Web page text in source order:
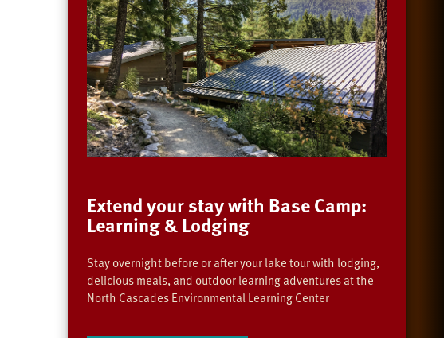
Extend your stay with Base Camp:
Learning & Lodging
Stay overnight before or after your lake tour with lodging,
delicious meals, and outdoor learning adventures at the
North Cascades Environmental Learning Center